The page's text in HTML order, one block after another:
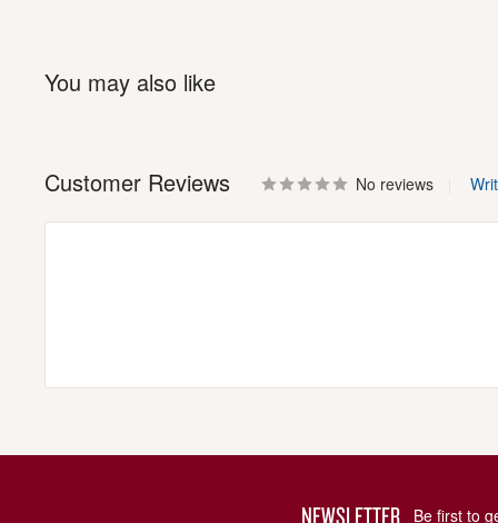
You may also like
Customer Reviews No reviews
NEWSLETTER Be first to